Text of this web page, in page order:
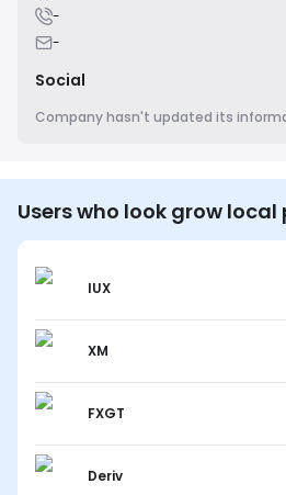
-
-
Social
Company hasn't updated its
Users who look grow
IUX
XM
FXGT
Deriv